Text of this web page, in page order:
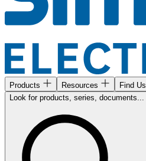
Products Resources
Find Us
Look for products, series, documents...